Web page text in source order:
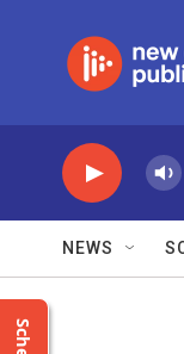
NEWS